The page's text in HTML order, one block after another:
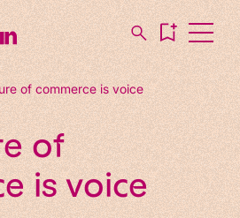
of commerce is voice
of
is voice